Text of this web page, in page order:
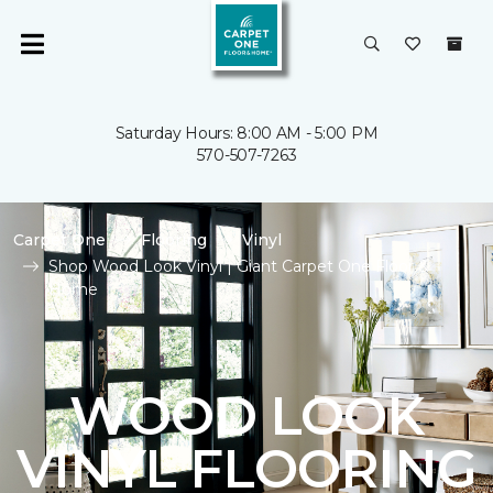
Saturday Hours: 8:00 AM - 5:00 PM
570-507-7263
Carpet One Flooring
Vinyl
Shop Wood Look Vinyl | Giant Carpet One Floor &
Home
WOOD LOOK
VINYL FLOORING